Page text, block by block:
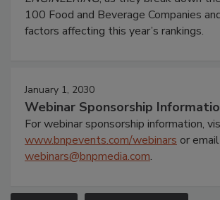
100 Food and Beverage Companies
factors affecting this year’s rankings.
January 1, 2030
Webinar Sponsorship
For webinar sponsorship information,
www.bnpevents.com/webinars or email
webinars@bnpmedia.com.